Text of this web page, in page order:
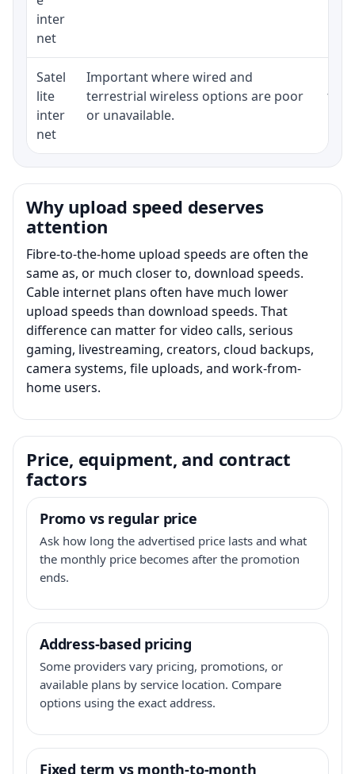
inter
net
Satel
lite
inter
net
Important where wired and
terrestrial wireless options are poor
or unavailable.
Why upload speed deserves
attention
Fibre-to-the-home upload speeds are often the
same as, or much closer to, download speeds.
Cable internet plans often have much lower
upload speeds than download speeds. That
difference can matter for video calls, serious
gaming, livestreaming, creators, cloud backups,
camera systems, file uploads, and work-from-
home users.
Price, equipment, and contract
factors
Promo vs regular price
Ask how long the advertised price lasts and what
the monthly price becomes after the promotion
ends.
Address-based pricing
Some providers vary pricing, promotions, or
available plans by service location. Compare
options using the exact address.
Fixed term vs month-to-month